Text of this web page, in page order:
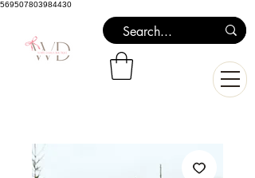
569507803984430